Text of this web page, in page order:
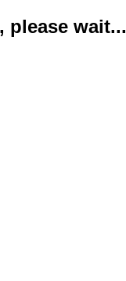
please wait...